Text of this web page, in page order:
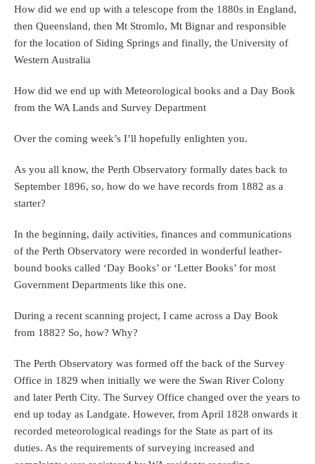
How did we end up with a telescope from the 1880s in England,
then Queensland, then Mt Stromlo, Mt Bignar and responsible
for the location of Siding Springs and finally, the University of
Western Australia
How did we end up with Meteorological books and a Day Book
from the WA Lands and Survey Department
Over the coming week’s I’ll hopefully enlighten you.
As you all know, the Perth Observatory formally dates back to
September 1896, so, how do we have records from 1882 as a
starter?
In the beginning, daily activities, finances and communications
of the Perth Observatory were recorded in wonderful leather-
bound books called ‘Day Books’ or ‘Letter Books’ for most
Government Departments like this one.
During a recent scanning project, I came across a Day Book
from 1882? So, how? Why?
The Perth Observatory was formed off the back of the Survey
Office in 1829 when initially we were the Swan River Colony
and later Perth City. The Survey Office changed over the years to
end up today as Landgate. However, from April 1828 onwards it
recorded meteorological readings for the State as part of its
duties. As the requirements of surveying increased and